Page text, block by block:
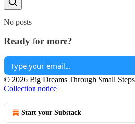
No posts
Ready for more?
© 2026 Big Dreams Through Small Steps
Collection notice
Start your Substack